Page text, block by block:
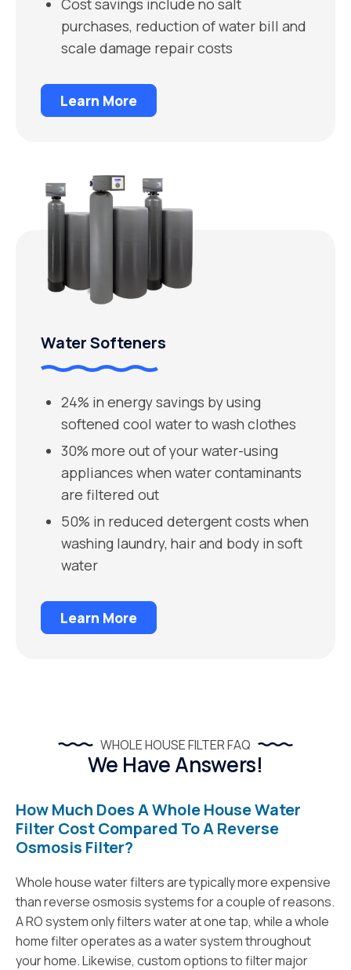
purchases, reduction of water bill and
scale damage repair costs
Learn More
Water Softeners
24% in energy savings by using
softened cool water to wash clothes
30% more out of your water-using
appliances when water contaminants
are filtered out
50% in reduced detergent costs when
washing laundry, hair and body in soft
water
Learn More
WHOLE HOUSE FILTER FAQ
We Have Answers!
How Much Does A Whole House Water
Filter Cost Compared To A Reverse
Osmosis Filter?
Whole house water filters are typically more expensive
than reverse osmosis systems for a couple of reasons.
A RO system only filters water at one tap, while a whole
home filter operates as a water system throughout
your home. Likewise, custom options to filter major